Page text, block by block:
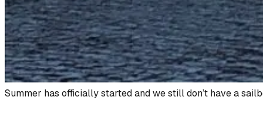
Summer has officially started and westilldon’t have a